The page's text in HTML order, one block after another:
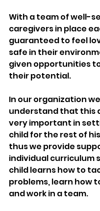
With a team of well-
caregivers in place
guaranteed to feel
safe in their
given opportunities
their potential.
In our organization we
understand that this
very important in
child for the rest of
thus we provide
individual curriculum
child learns how to
problems, learn how
and work in a team.